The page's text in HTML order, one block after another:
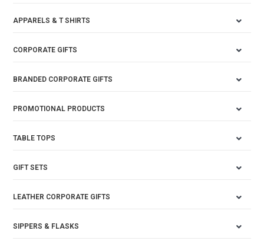
APPARELS & T SHIRTS
CORPORATE GIFTS
BRANDED CORPORATE GIFTS
PROMOTIONAL PRODUCTS
TABLE TOPS
GIFT SETS
LEATHER CORPORATE GIFTS
SIPPERS & FLASKS